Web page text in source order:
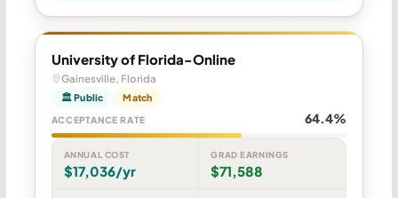
University of Florida-Online
Gainesville, Florida
🏛 Public Match
ACCEPTANCE RATE 64.4%
ANNUAL COST
$17,036/yr
GRAD EARNINGS
$71,588